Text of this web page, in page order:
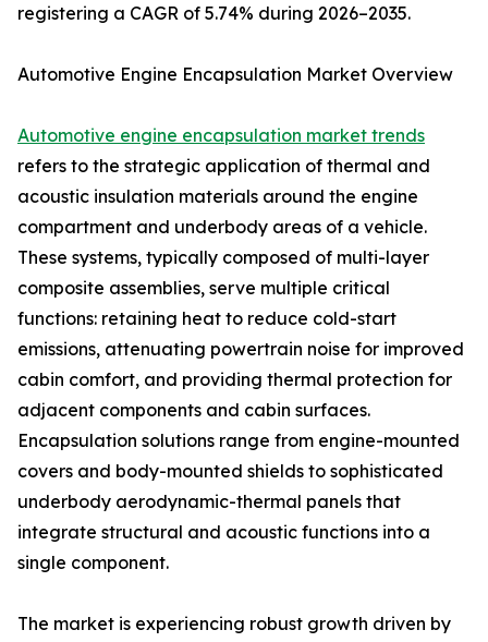
registering a CAGR of 5.74% during 2026–2035.
Automotive Engine Encapsulation Market Overview
Automotive engine encapsulation market trends
refers to the strategic application of thermal and
acoustic insulation materials around the engine
compartment and underbody areas of a vehicle.
These systems, typically composed of multi-layer
composite assemblies, serve multiple critical
functions: retaining heat to reduce cold-start
emissions, attenuating powertrain noise for improved
cabin comfort, and providing thermal protection for
adjacent components and cabin surfaces.
Encapsulation solutions range from engine-mounted
covers and body-mounted shields to sophisticated
underbody aerodynamic-thermal panels that
integrate structural and acoustic functions into a
single component.
The market is experiencing robust growth driven by